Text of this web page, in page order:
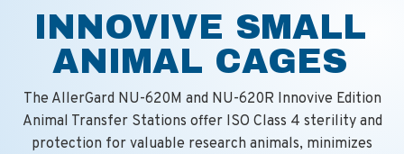
INNOVIVE SMALL
ANIMAL CAGES
The AllerGard NU-620M and NU-620R Innovive Edition
Animal Transfer Stations offer ISO Class 4 sterility and
protection for valuable research animals, minimizes